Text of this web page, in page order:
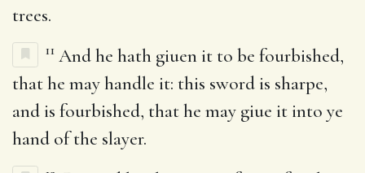
trees.
11 And he hath giuen it to be fourbished,
that he may handle it: this sword is sharpe,
and is fourbished, that he may giue it into ye
hand of the slayer.